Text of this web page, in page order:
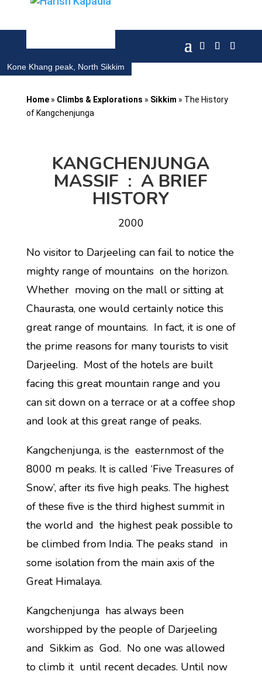
Kone Khang peak, North Sikkim
Home» Climbs & Explorations » Sikkim » The History
of Kangchenjunga
KANGCHENJUNGA
MASSIF : A BRIEF
HISTORY
2000
No visitor to Darjeeling can fail to notice the
mighty range of mountains on the horizon.
Whether moving on the mall or sitting at
Chaurasta, one would certainly notice this
great range of mountains. In fact, it is one of
the prime reasons for many tourists to visit
Darjeeling. Most of the hotels are built
facing this great mountain range and you
can sit down on a terrace or at a coffee shop
and look at this great range of peaks.
Kangchenjunga, is the easternmost of the
8000 m peaks. It is called ‘Five Treasures of
Snow’, after its five high peaks. The highest
of these five is the third highest summit in
the world and the highest peak possible to
be climbed from India. The peaks stand in
some isolation from the main axis of the
Great Himalaya.
Kangchenjunga has always been
worshipped by the people of Darjeeling
and Sikkim as God. No one was allowed
to climb it until recent decades. Until now